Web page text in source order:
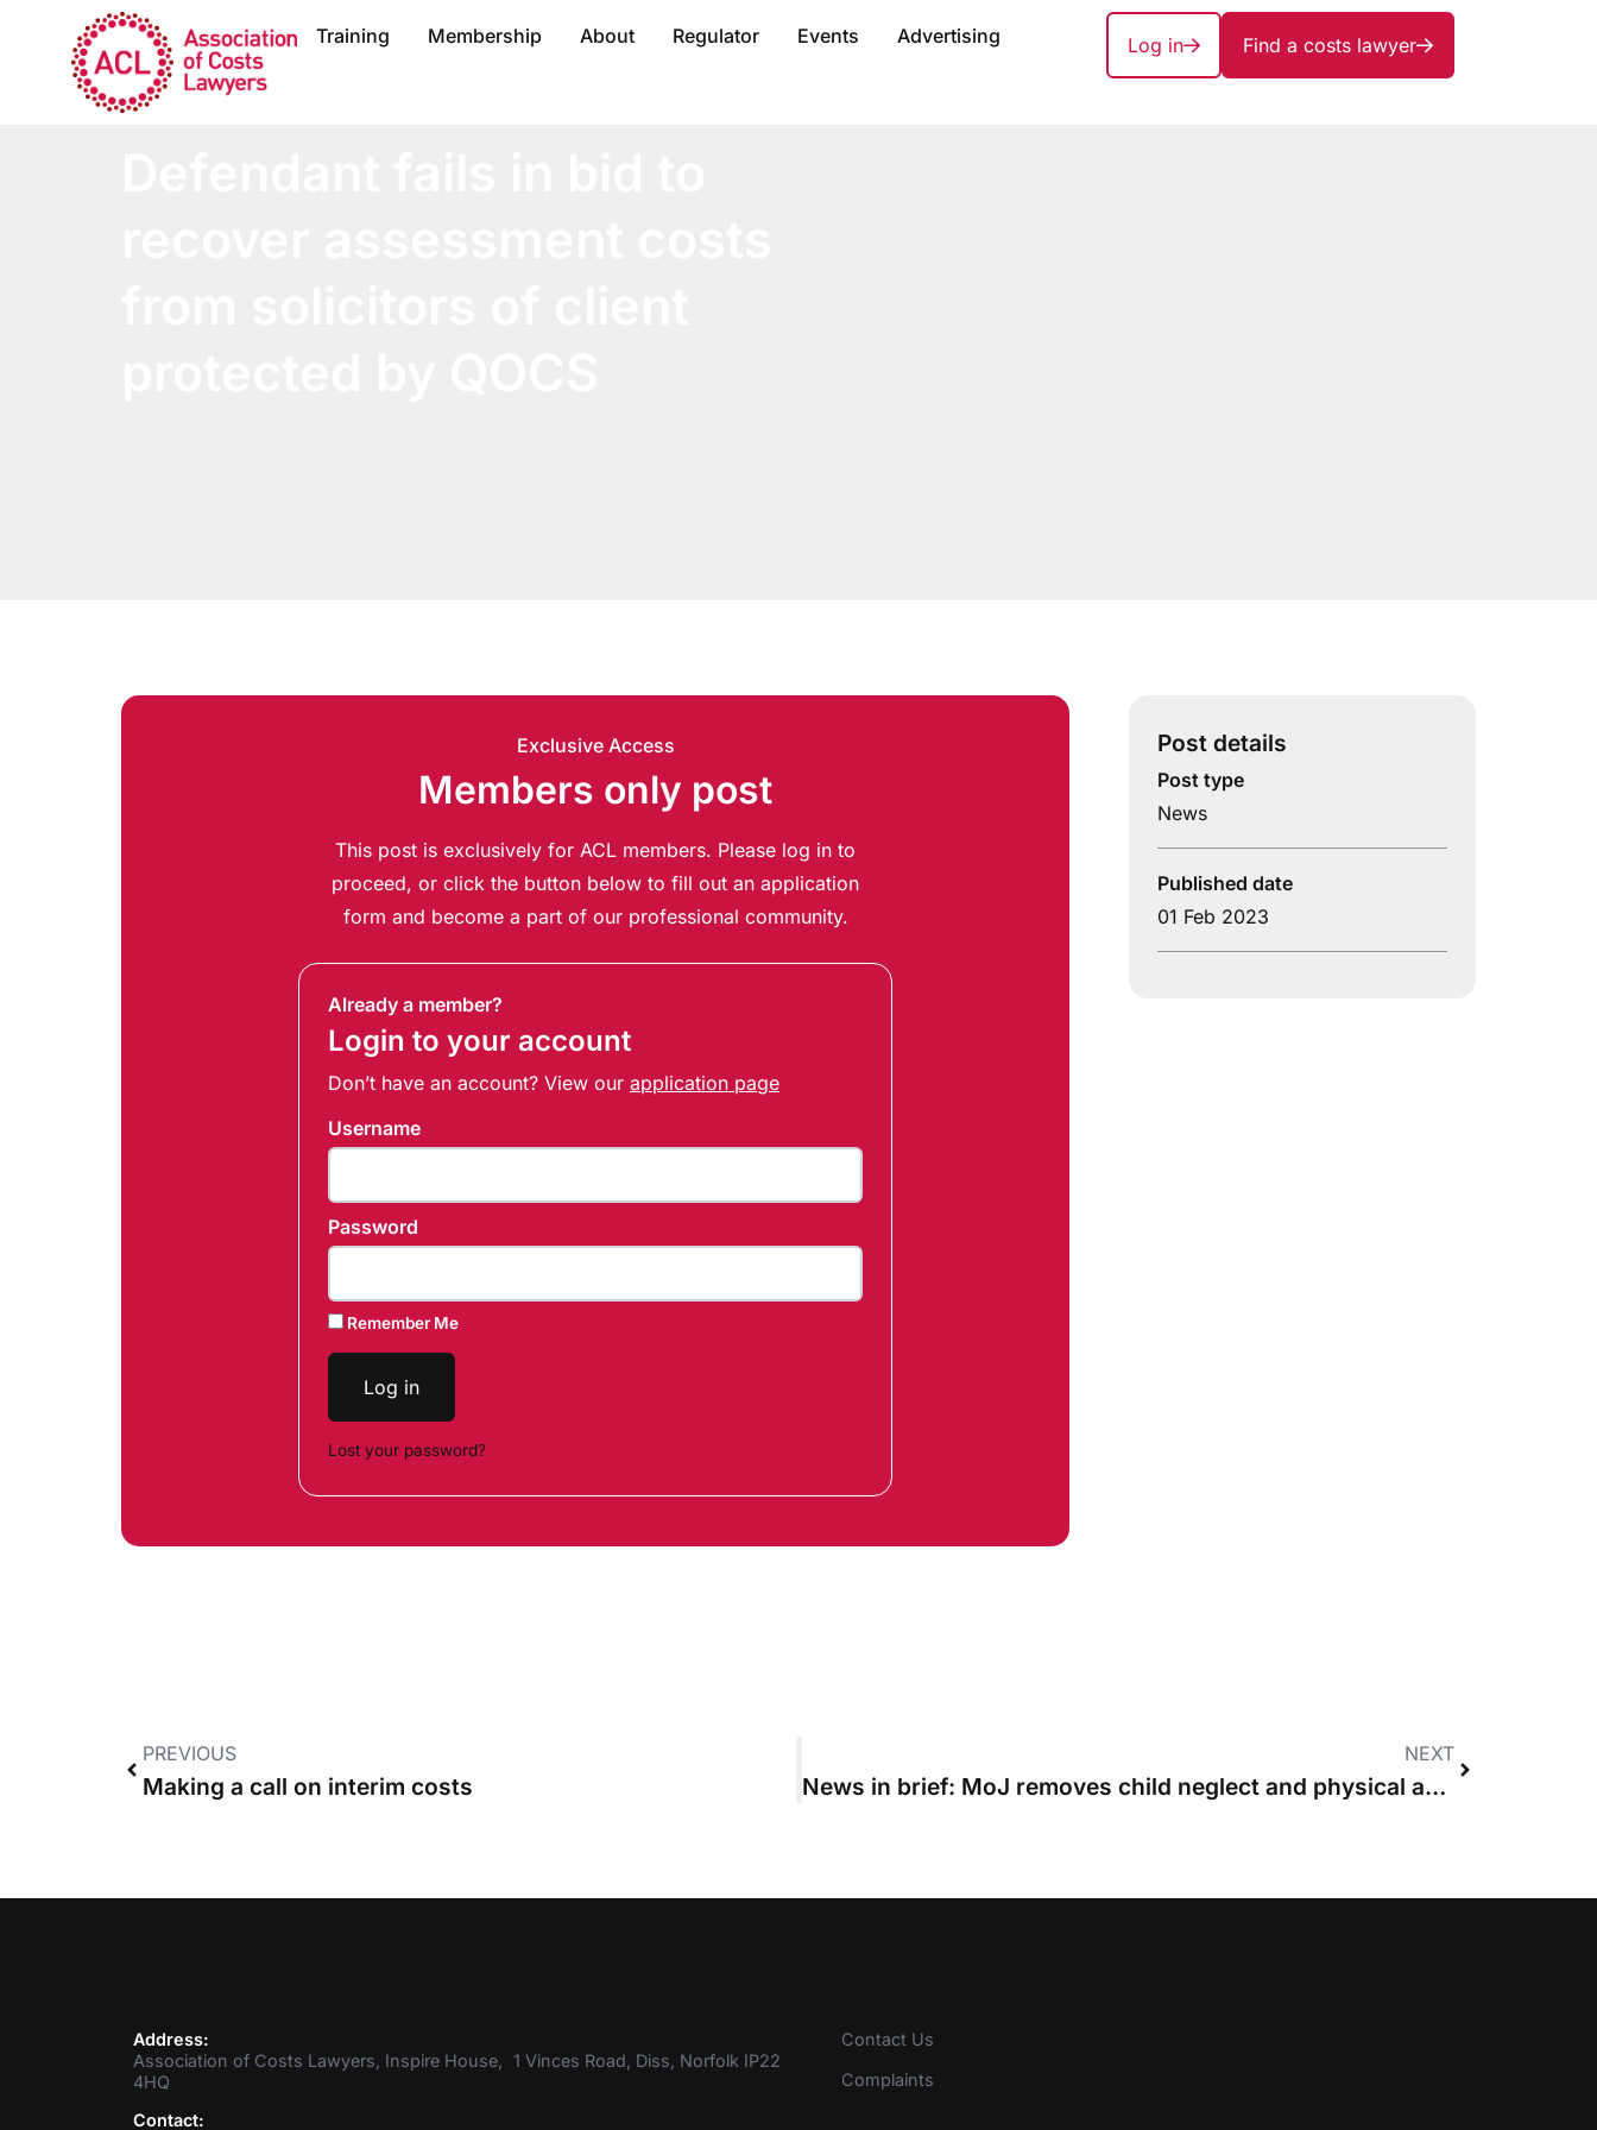
Training Membership About Regulator Events Advertising Log in Find a costs lawyer
Exclusive Access
Members only post
This post is exclusively for ACL members. Please log in to
proceed, or click the button below to fill out an application
form and become a part of our professional community.
Already a member?
Login to your account
Don’t have an account? View our application page
Username
Password
Remember Me
Log in
Lost your password?
Post details
Post type
News
Published date
01 Feb 2023
PREVIOUS
Making a call on interim costs
NEXT
News in brief: MoJ removes child neglect and physical abuse cases from fixed costs regime
Address:
Association of Costs Lawyers, Inspire House, 1 Vinces Road, Diss, Norfolk IP22
4HQ
Contact:
Contact Us
Complaints